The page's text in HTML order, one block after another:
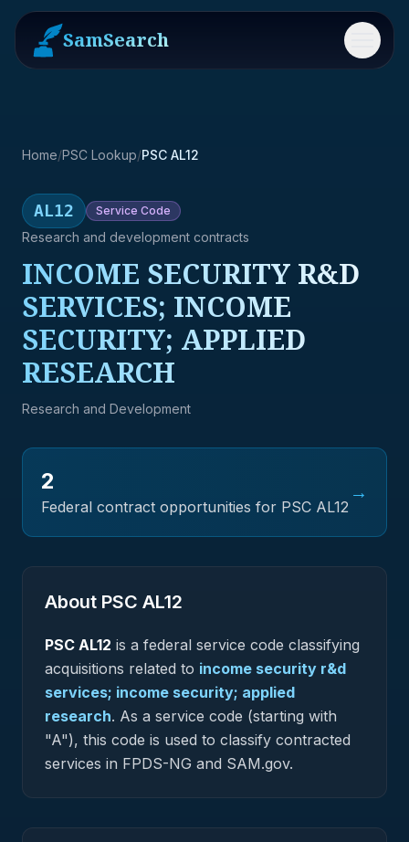
SamSearch Menu
Home/PSC Lookup/PSC AL12
AL12 Service Code
Research and development contracts
INCOME SECURITY R&D
SERVICES; INCOME
SECURITY; APPLIED
RESEARCH
Research and Development
2
Federal contract opportunities for PSC AL12
→
About PSC AL12
PSC AL12 is a federal service code classifying
acquisitions related to income security r&d
services; income security; applied
research. As a service code (starting with
"A"), this code is used to classify contracted
services in FPDS-NG and SAM.gov.